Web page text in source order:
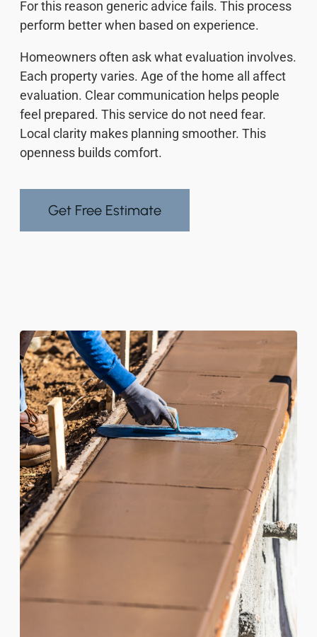
For this reason generic advice fails. This process
perform better when based on experience.
Homeowners often ask what evaluation involves.
Each property varies. Age of the home all affect
evaluation. Clear communication helps people
feel prepared. This service do not need fear.
Local clarity makes planning smoother. This
openness builds comfort.
Get Free Estimate